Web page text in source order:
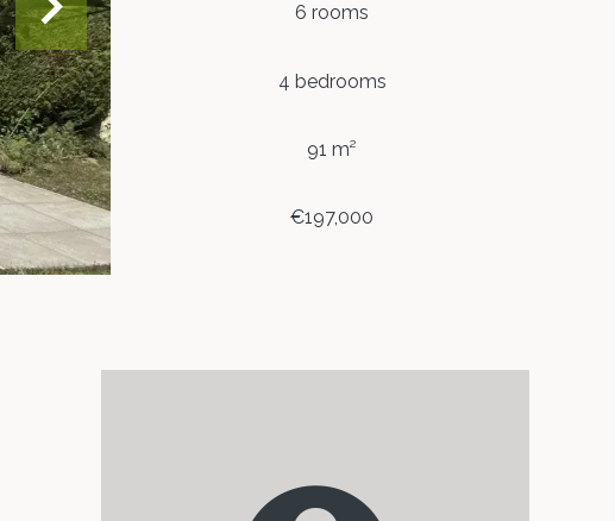
6 rooms
4 bedrooms
91 m²
€197,000